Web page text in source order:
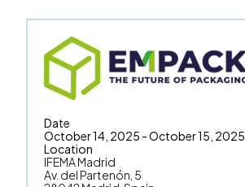
Date
October 14, 2025 - October 15, 2025
Location
IFEMA Madrid
Av. del Partenón, 5